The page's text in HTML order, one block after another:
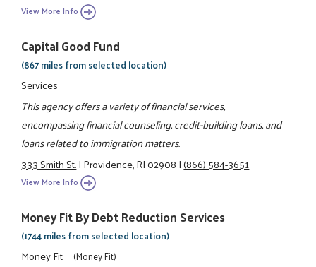
View More Info
Capital Good Fund
(867 miles from selected location)
Services
This agency offers a variety of financial services,
encompassing financial counseling, credit-building loans, and
loans related to immigration matters.
333 Smith St.|Providence, RI 02908|(866) 584-3651
View More Info
Money Fit By Debt Reduction Services
(1744 miles from selected location)
Money Fit (Money Fit)